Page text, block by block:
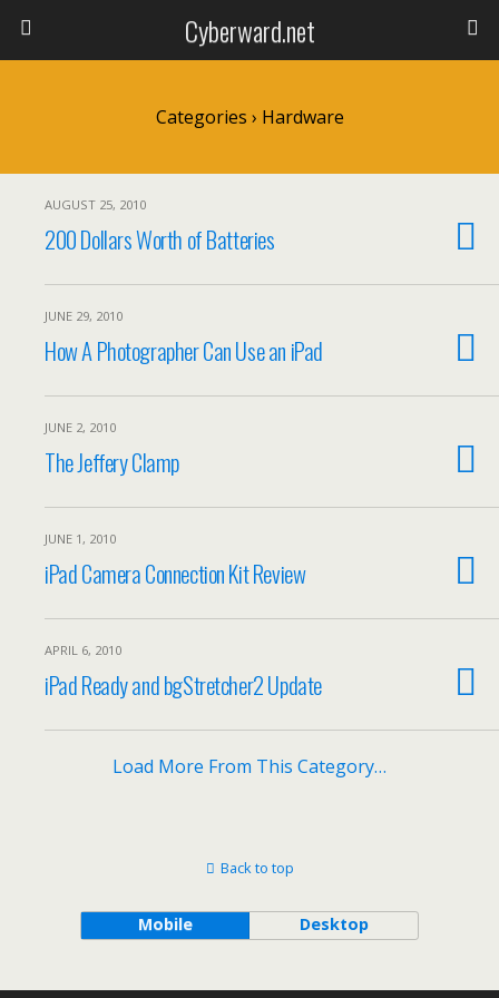
Cyberward.net
Categories › Hardware
AUGUST 25, 2010
200 Dollars Worth of Batteries
JUNE 29, 2010
How A Photographer Can Use an iPad
JUNE 2, 2010
The Jeffery Clamp
JUNE 1, 2010
iPad Camera Connection Kit Review
APRIL 6, 2010
iPad Ready and bgStretcher2 Update
Load More From This Category…
Back to top
Mobile Desktop